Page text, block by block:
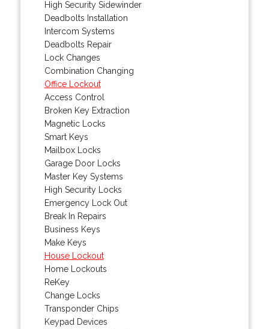
High Security Sidewinder
Deadbolts Installation
Intercom Systems
Deadbolts Repair
Lock Changes
Combination Changing
Office Lockout
Access Control
Broken Key Extraction
Magnetic Locks
Smart Keys
Mailbox Locks
Garage Door Locks
Master Key Systems
High Security Locks
Emergency Lock Out
Break In Repairs
Business Keys
Make Keys
House Lockout
Home Lockouts
ReKey
Change Locks
Transponder Chips
Keypad Devices